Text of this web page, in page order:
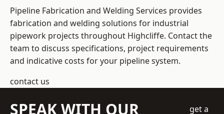
Pipeline Fabrication and Welding Services provides
fabrication and welding solutions for industrial
pipework projects throughout Highcliffe. Contact the
team to discuss specifications, project requirements
and indicative costs for your pipeline system.
contact us
SPEAK WITH OUR
get a